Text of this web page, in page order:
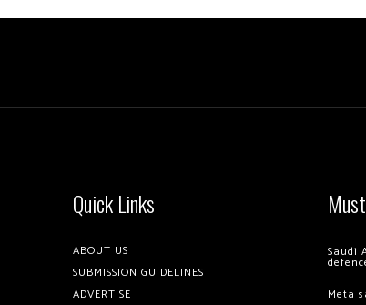
Quick Links
ABOUT US
SUBMISSION GUIDELINES
ADVERTISE
Saudi
Meta